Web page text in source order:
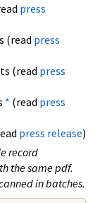
press
(read press
(read press
* (read press
press release)
record
the same pdf.
in batches.